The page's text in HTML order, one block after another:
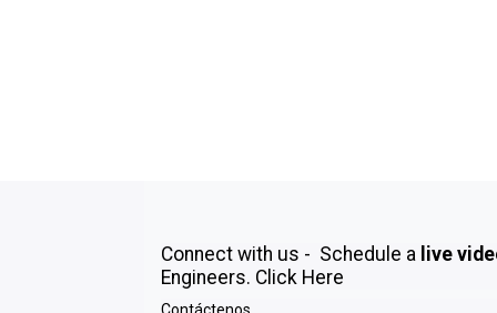
Connect with us - Schedule a live
Engineers. Click Here